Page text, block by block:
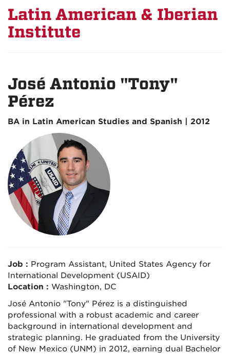
Latin American & Iberian
Institute
José Antonio "Tony"
Pérez
BA in Latin American Studies and Spanish | 2012
Job : Program Assistant, United States Agency for
International Development (USAID)
Location : Washington, DC
José Antonio "Tony" Pérez is a distinguished
professional with a robust academic and career
background in international development and
strategic planning. He graduated from the University
of New Mexico (UNM) in 2012, earning dual Bachelor